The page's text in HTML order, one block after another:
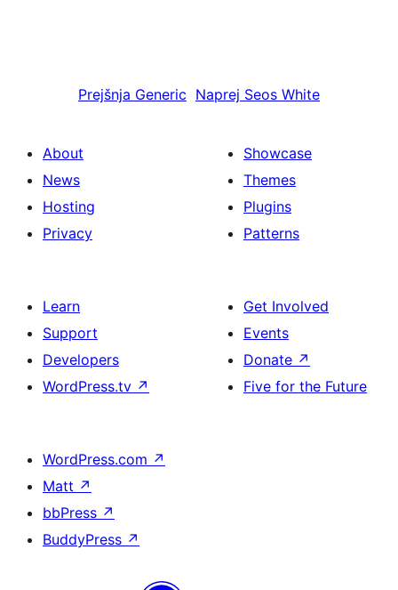
Prejšnja Generic Naprej Seos White
About
News
Hosting
Privacy
Showcase
Themes
Plugins
Patterns
Learn
Support
Developers
WordPress.tv ↗
Get Involved
Events
Donate ↗
Five for the Future
WordPress.com ↗
Matt ↗
bbPress ↗
BuddyPress ↗